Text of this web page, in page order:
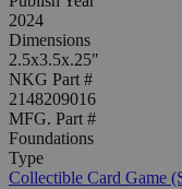
2024
Dimensions
2.5x3.5x.25"
NKG Part #
2148209016
MFG. Part #
Foundations
Type
Collectible Card Game